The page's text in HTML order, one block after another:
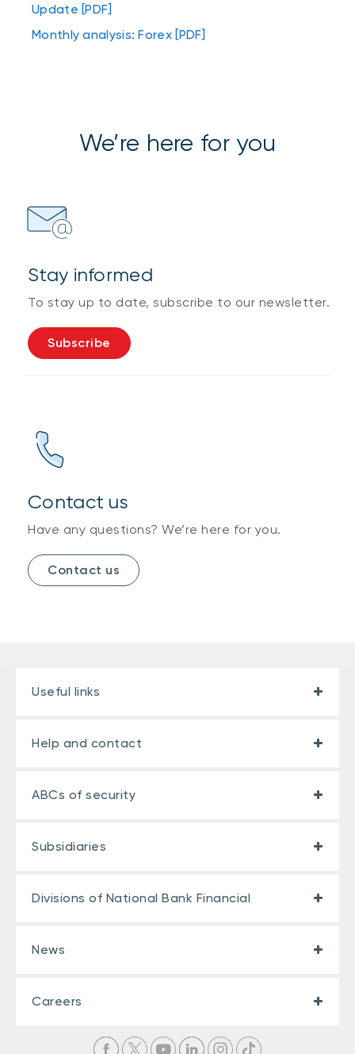
Update [PDF]
Monthly analysis: Forex [PDF]
We’re here for you
Stay informed
To stay up to date, subscribe to our newsletter.
Subscribe
Contact us
Have any questions? We’re here for you.
Contact us
Useful links
Help and contact
ABCs of security
Subsidiaries
Divisions of National Bank Financial
News
Careers